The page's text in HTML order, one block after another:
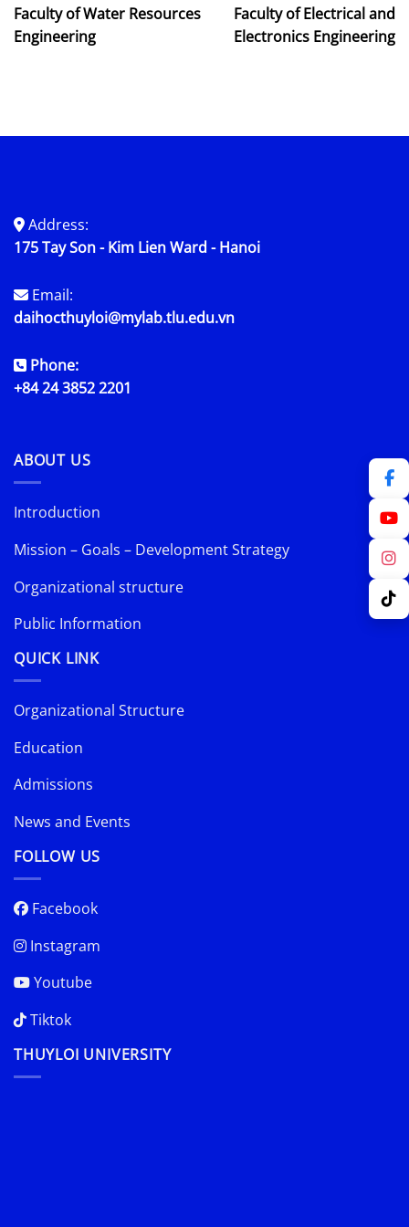
Faculty of Water Resources
Engineering
Faculty of Electrical and
Electronics Engineering
Address:
175 Tay Son - Kim Lien Ward - Hanoi
Email:
daihocthuyloi@mylab.tlu.edu.vn
Phone:
+84 24 3852 2201
ABOUT US
Introduction
Mission – Goals – Development Strategy
Organizational structure
Public Information
QUICK LINK
Organizational Structure
Education
Admissions
News and Events
FOLLOW US
Facebook
Instagram
Youtube
Tiktok
THUYLOI UNIVERSITY